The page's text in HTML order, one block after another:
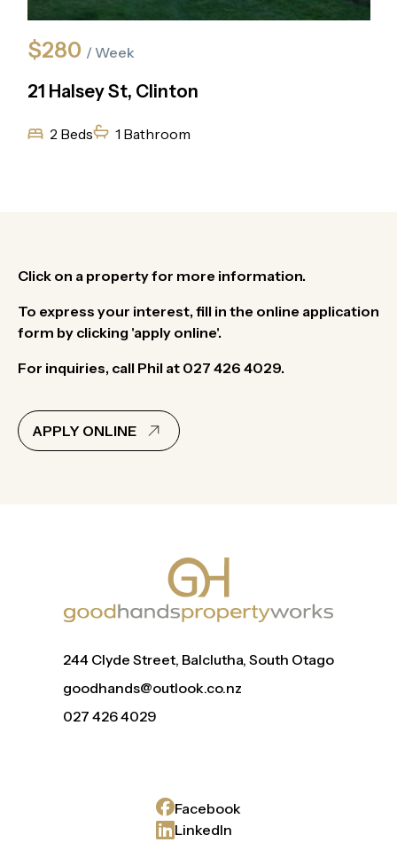
$280 / Week
21 Halsey St, Clinton
2 Beds 1 Bathroom
Click on a property for more information.
To express your interest, fill in the online application
form by clicking 'apply online'.
For inquiries, call Phil at 027 426 4029.
APPLY ONLINE
244 Clyde Street, Balclutha, South Otago
goodhands@outlook.co.nz
027 426 4029
Facebook
LinkedIn